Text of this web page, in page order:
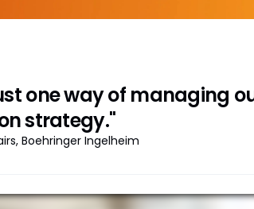
one way of managing
strategy."
Boehringer Ingelheim